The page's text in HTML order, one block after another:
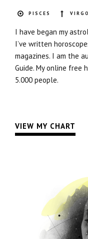
PISCES VIRGO
I have began my
I’ve written
magazines. I am the
Guide. My online free
5.000 people.
VIEW MY CHART